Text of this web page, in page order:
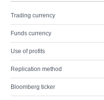
Trading currency
Funds currency
Use of profits
Replication method
Bloomberg ticker